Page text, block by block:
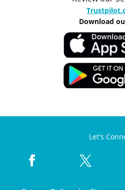
Download
Let's